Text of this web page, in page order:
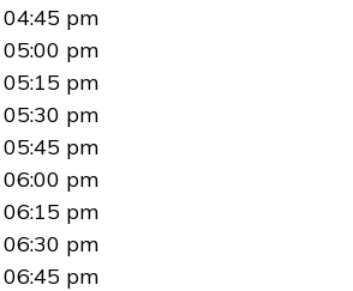
04:45 pm
05:00 pm
05:15 pm
05:30 pm
05:45 pm
06:00 pm
06:15 pm
06:30 pm
06:45 pm